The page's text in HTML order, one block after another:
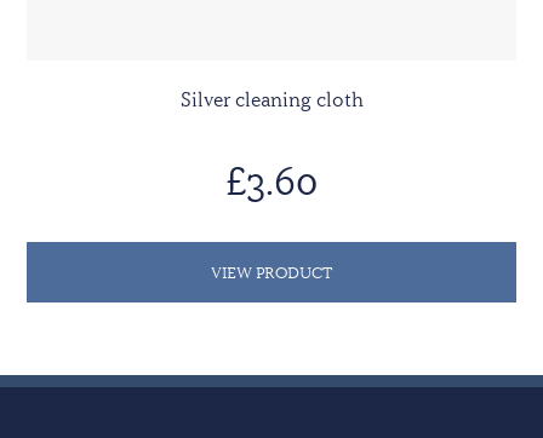
Silver cleaning cloth
£3.60
VIEW PRODUCT